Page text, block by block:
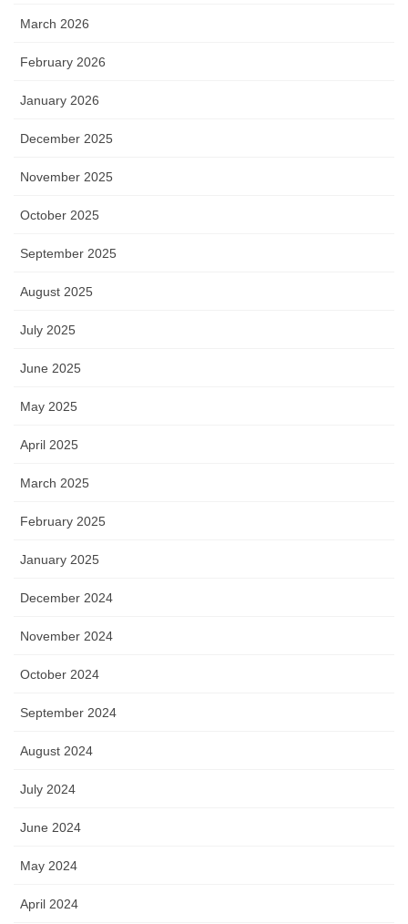
March 2026
February 2026
January 2026
December 2025
November 2025
October 2025
September 2025
August 2025
July 2025
June 2025
May 2025
April 2025
March 2025
February 2025
January 2025
December 2024
November 2024
October 2024
September 2024
August 2024
July 2024
June 2024
May 2024
April 2024